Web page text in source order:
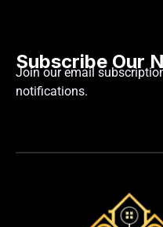
Subscribe Our
Join our email
notifications.